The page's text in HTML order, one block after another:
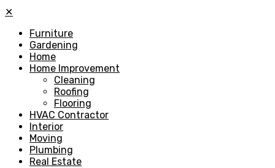
✕
Furniture
Gardening
Home
Home Improvement
Cleaning
Roofing
Flooring
HVAC Contractor
Interior
Moving
Plumbing
Real Estate